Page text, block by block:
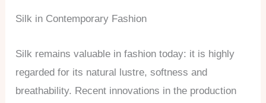
Silk in Contemporary Fashion
Silk remains valuable in fashion today: it is highly
regarded for its natural lustre, softness and
breathability. Recent innovations in the production